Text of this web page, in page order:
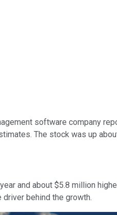
software company
The stock was up
and about $5.8 million
behind the growth.